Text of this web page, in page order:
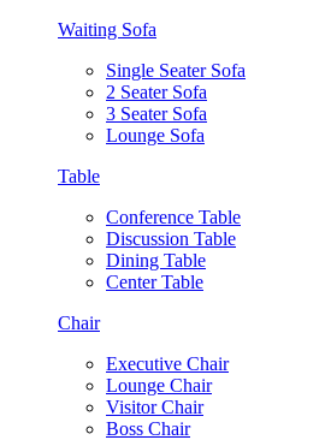
Waiting Sofa
Single Seater Sofa
2 Seater Sofa
3 Seater Sofa
Lounge Sofa
Table
Conference Table
Discussion Table
Dining Table
Center Table
Chair
Executive Chair
Lounge Chair
Visitor Chair
Boss Chair